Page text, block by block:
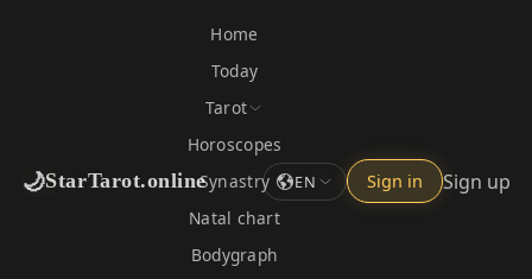
🌙StarTarot.online
Home
Today
Tarot
Horoscopes
Synastry
Natal chart
Bodygraph
EN Sign in Sign up